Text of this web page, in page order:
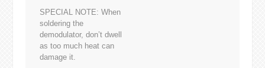
SPECIAL NOTE: When
soldering the
demodulator, don’t dwell
as too much heat can
damage it.